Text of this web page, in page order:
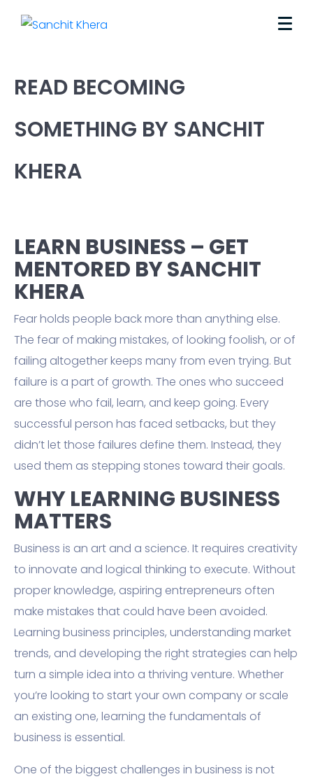
READ BECOMING
SOMETHING BY SANCHIT
KHERA
LEARN BUSINESS – GET
MENTORED BY SANCHIT
KHERA
Fear holds people back more than anything else.
The fear of making mistakes, of looking foolish, or of
failing altogether keeps many from even trying. But
failure is a part of growth. The ones who succeed
are those who fail, learn, and keep going. Every
successful person has faced setbacks, but they
didn’t let those failures define them. Instead, they
used them as stepping stones toward their goals.
WHY LEARNING BUSINESS
MATTERS
Business is an art and a science. It requires creativity
to innovate and logical thinking to execute. Without
proper knowledge, aspiring entrepreneurs often
make mistakes that could have been avoided.
Learning business principles, understanding market
trends, and developing the right strategies can help
turn a simple idea into a thriving venture. Whether
you’re looking to start your own company or scale
an existing one, learning the fundamentals of
business is essential.
One of the biggest challenges in business is not